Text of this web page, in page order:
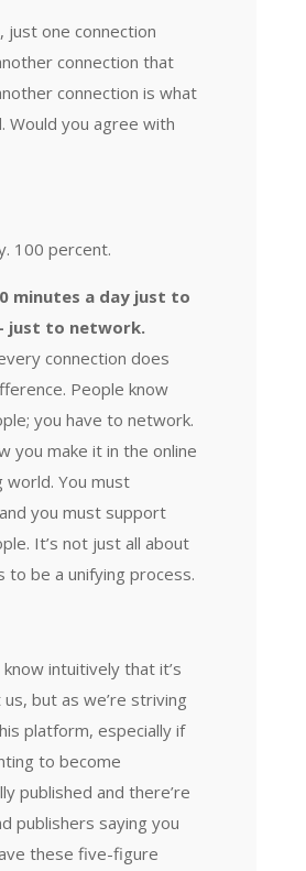
just one connection
connection that
connection is what
Would you agree with
100 percent.
minutes a day just to
just to network.
connection does
People know
you have to network.
you make it in the online
world. You must
you must support
It’s not just all about
to be a unifying process.
intuitively that it’s
but as we’re striving
platform, especially if
to become
published and there’re
publishers saying you
these five-figure